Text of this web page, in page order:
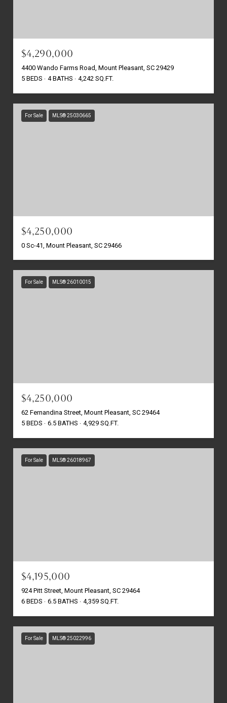
$4,290,000
4400 Wando Farms Road, Mount Pleasant, SC 29429
5 BEDS
4 BATHS 4,242 SQ.FT.
For Sale MLS® 25030665
$4,250,000
0 Sc-41, Mount Pleasant, SC 29466
For Sale MLS® 26010015
$4,250,000
62 Fernandina Street, Mount Pleasant, SC 29464
5 BEDS
6.5 BATHS 4,929 SQ.FT.
For Sale MLS® 26018967
$4,195,000
924 Pitt Street, Mount Pleasant, SC 29464
6 BEDS
6.5 BATHS 4,359 SQ.FT.
For Sale MLS® 25022996